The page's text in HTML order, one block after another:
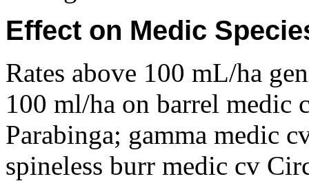
Effect on Medic
Rates above 100 mL/ha
100 ml/ha on barrel medic
Parabinga; gamma medic
spineless burr medic cv